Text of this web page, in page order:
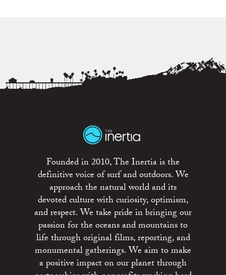
Founded in 2010, The Inertia is the
definitive voice of surf and outdoors. We
approach the natural world and its
devoted culture with curiosity, optimism,
and respect. We take pride in bringing our
passion for the oceans and mountains to
life through original films, reporting, and
monumental gatherings. We aim to make
a positive impact on our planet through